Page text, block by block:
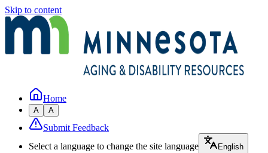
Skip to content
Home
A A
Submit Feedback
Select a language to change the site language
English